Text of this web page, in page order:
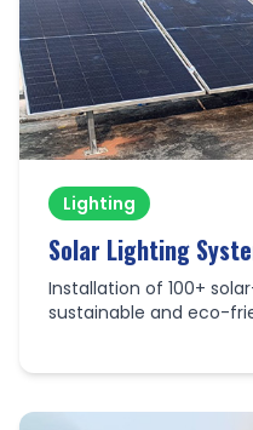
Lighting
Solar Lighting
Installation of 100+
sustainable and eco-